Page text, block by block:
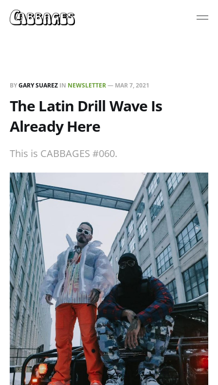
BYGARY SUAREZ IN NEWSLETTER— MAR 7, 2021
The Latin Drill Wave Is
Already Here
This is CABBAGES #060.